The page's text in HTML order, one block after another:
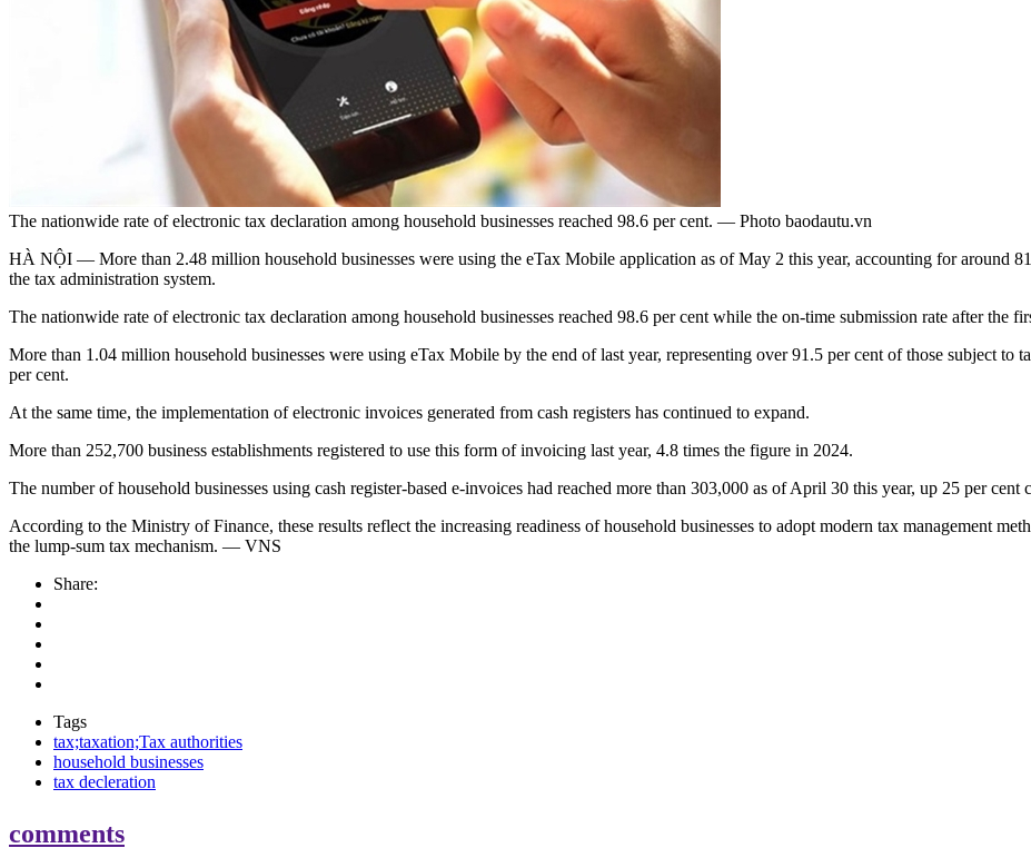
The nationwide rate of electronic tax declaration among household businesses reached 98.6 per cent. — Photo baodautu.vn
HÀ NỘI — More than 2.48 million household businesses were using the eTax Mobile application as of May 2 this year, accounting for around
the tax administration system.
The nationwide rate of electronic tax declaration among household businesses reached 98.6 per cent while the on-time submission rate after the
More than 1.04 million household businesses were using eTax Mobile by the end of last year, representing over 91.5 per cent of those subject to
per cent.
At the same time, the implementation of electronic invoices generated from cash registers has continued to expand.
More than 252,700 business establishments registered to use this form of invoicing last year, 4.8 times the figure in 2024.
The number of household businesses using cash register-based e-invoices had reached more than 303,000 as of April 30 this year, up 25 per cent
According to the Ministry of Finance, these results reflect the increasing readiness of household businesses to adopt modern tax management
the lump-sum tax mechanism. — VNS
Share:
Tags
tax;taxation;Tax authorities
household businesses
tax decleration
comments